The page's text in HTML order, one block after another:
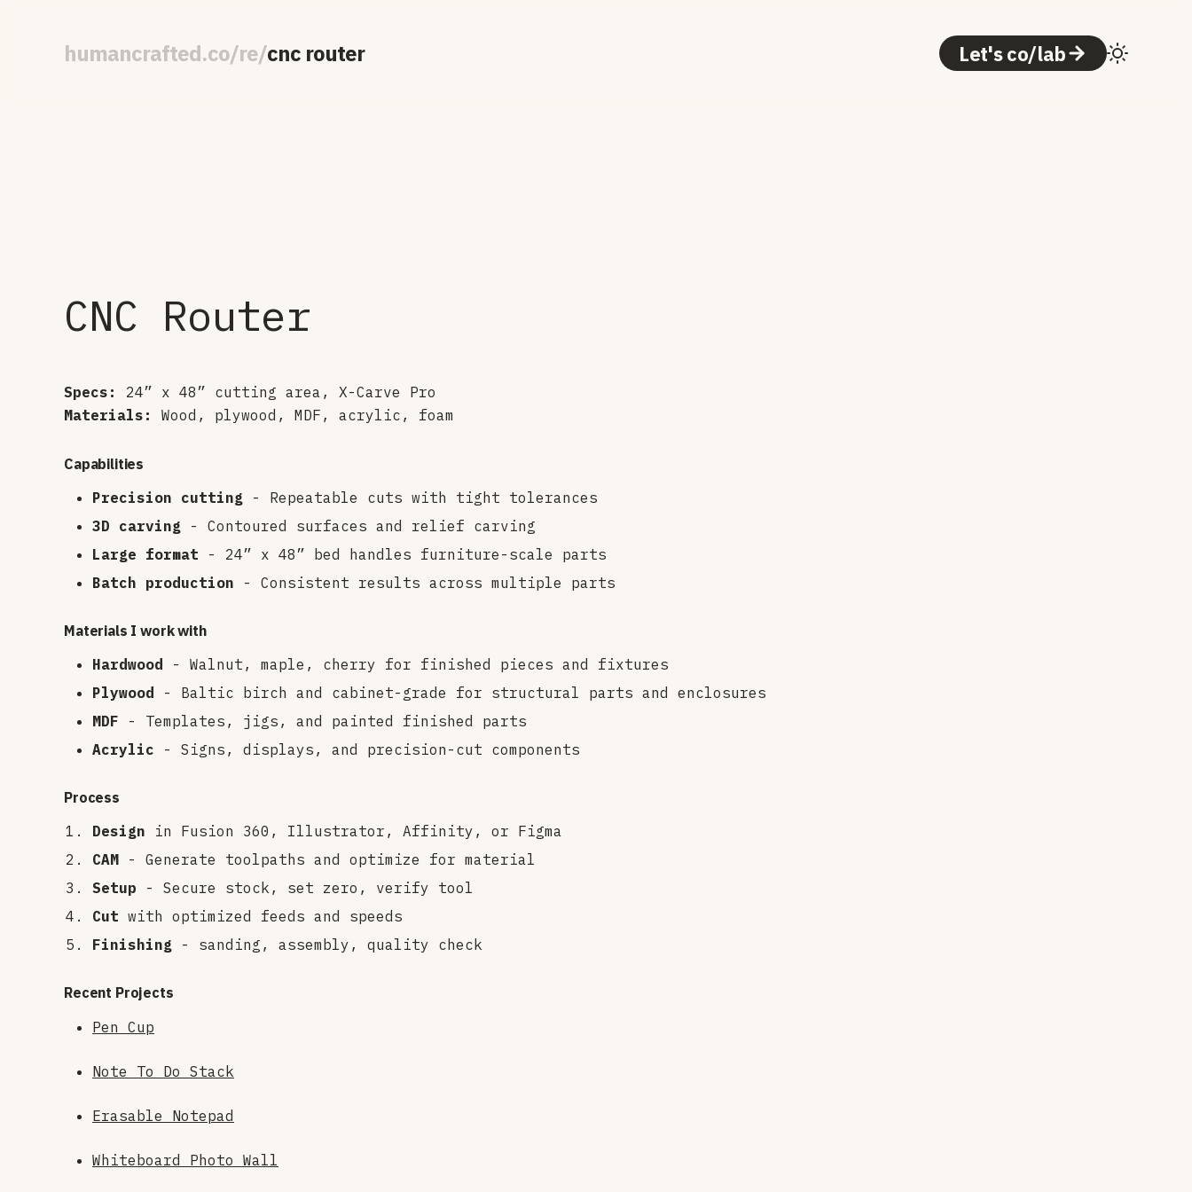
humancrafted.co/re/cnc router Let's co/lab
CNC Router
Specs:
24” x 48” cutting area, X-Carve Pro
Materials:
Wood, plywood, MDF, acrylic, foam
Capabilities
Precision cutting - Repeatable cuts with tight tolerances
3D carving - Contoured surfaces and relief carving
Large format - 24” x 48” bed handles furniture-scale parts
Batch production - Consistent results across multiple parts
Materials I work with
Hardwood - Walnut, maple, cherry for finished pieces and fixtures
Plywood - Baltic birch and cabinet-grade for structural parts and enclosures
MDF - Templates, jigs, and painted finished parts
Acrylic - Signs, displays, and precision-cut components
Process
Design in Fusion 360, Illustrator, Affinity, or Figma
CAM - Generate toolpaths and optimize for material
Setup - Secure stock, set zero, verify tool
Cut with optimized feeds and speeds
Finishing - sanding, assembly, quality check
Recent Projects
Pen Cup
Note To Do Stack
Erasable Notepad
Whiteboard Photo Wall